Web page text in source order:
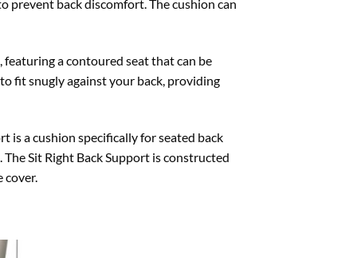
prevent back discomfort. The cushion can
featuring a contoured seat that can be
fit snugly against your back, providing
is a cushion specifically for seated back
Sit Right Back Support is constructed